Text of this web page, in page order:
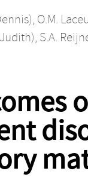
, O.M.
, S.A.